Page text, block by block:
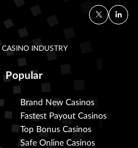
CASINO INDUSTRY
Popular
Brand New Casinos
Fastest Payout Casinos
Top Bonus Casinos
Safe Online Casinos